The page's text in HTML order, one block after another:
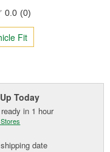
0.0 (0)
Fit
Today
in 1 hour
date